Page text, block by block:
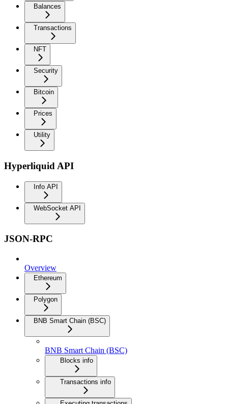
Balances
Transactions
NFT
Security
Bitcoin
Prices
Utility
Hyperliquid API
Info API
WebSocket API
JSON-RPC
Overview
Ethereum
Polygon
BNB Smart Chain (BSC)
BNB Smart Chain (BSC)
Blocks info
Transactions info